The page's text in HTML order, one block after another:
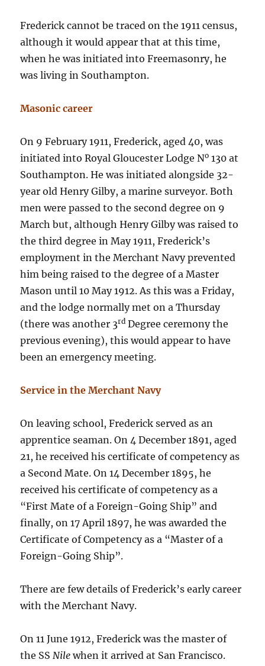
Frederick cannot be traced on the 1911 census,
although it would appear that at this time,
when he was initiated into Freemasonry, he
was living in Southampton.
Masonic career
On 9 February 1911, Frederick, aged 40, was
initiated into Royal Gloucester Lodge No 130 at
Southampton. He was initiated alongside 32-
year old Henry Gilby, a marine surveyor. Both
men were passed to the second degree on 9
March but, although Henry Gilby was raised to
the third degree in May 1911, Frederick’s
employment in the Merchant Navy prevented
him being raised to the degree of a Master
Mason until 10 May 1912. As this was a Friday,
and the lodge normally met on a Thursday
(there was another 3rd Degree ceremony the
previous evening), this would appear to have
been an emergency meeting.
Service in the Merchant Navy
On leaving school, Frederick served as an
apprentice seaman. On 4 December 1891, aged
21, he received his certificate of competency as
a Second Mate. On 14 December 1895, he
received his certificate of competency as a
“First Mate of a Foreign-Going Ship” and
finally, on 17 April 1897, he was awarded the
Certificate of Competency as a “Master of a
Foreign-Going Ship”.
There are few details of Frederick’s early career
with the Merchant Navy.
On 11 June 1912, Frederick was the master of
the SSNile when it arrived at San Francisco.